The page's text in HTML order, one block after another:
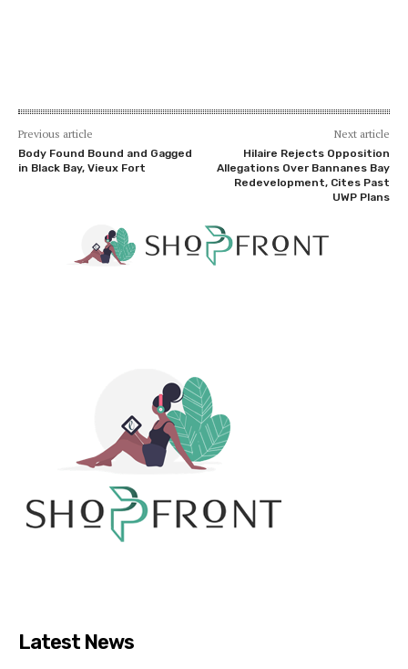
Previous article
Body Found Bound and Gagged
in Black Bay, Vieux Fort
Next article
Hilaire Rejects Opposition
Allegations Over Bannanes Bay
Redevelopment, Cites Past
UWP Plans
Latest News